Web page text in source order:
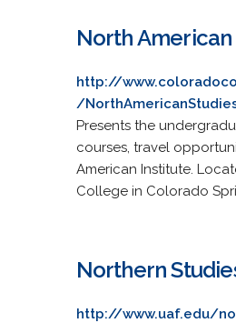
North American
http://
/
Presents the
courses, travel
American Institute.
College in Colorado
Northern
http://www.uaf.edu/